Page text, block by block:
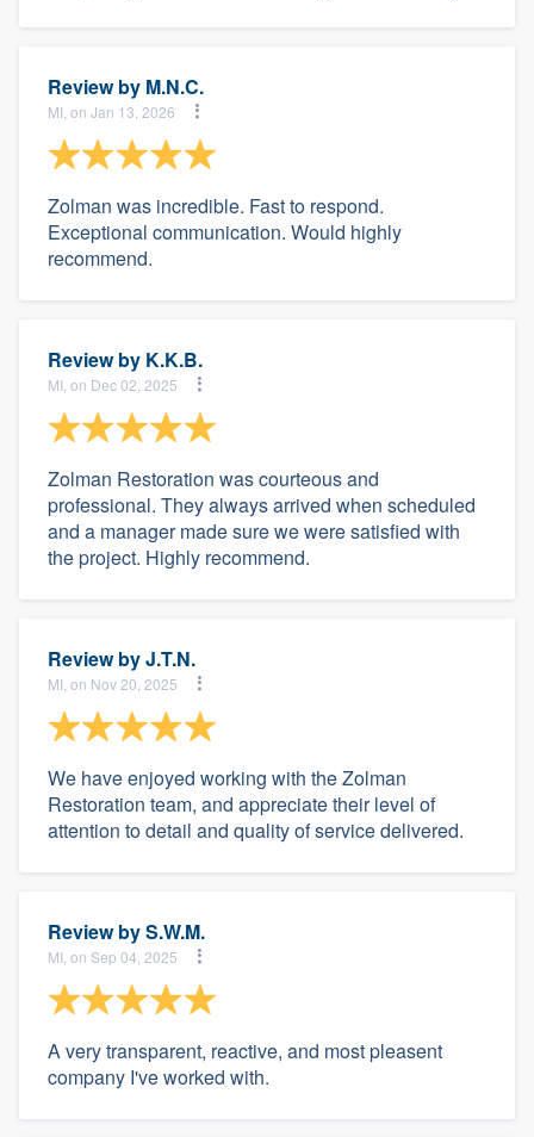
Review by M.N.C.
MI, on Jan 13, 2026
Zolman was incredible. Fast to respond.
Exceptional communication. Would highly
recommend.
Review by K.K.B.
MI, on Dec 02, 2025
Zolman Restoration was courteous and
professional. They always arrived when scheduled
and a manager made sure we were satisfied with
the project. Highly recommend.
Review byJ.T.N.
MI, on Nov 20, 2025
We have enjoyed working with the Zolman
Restoration team, and appreciate their level of
attention to detail and quality of service delivered.
Review byS.W.M.
MI, on Sep 04, 2025
A very transparent, reactive, and most pleasent
company I've worked with.